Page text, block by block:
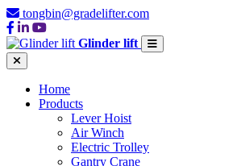
tongbin@gradelifter.com
Glinder lift
Home
Products
Lever Hoist
Air Winch
Electric Trolley
Gantry Crane